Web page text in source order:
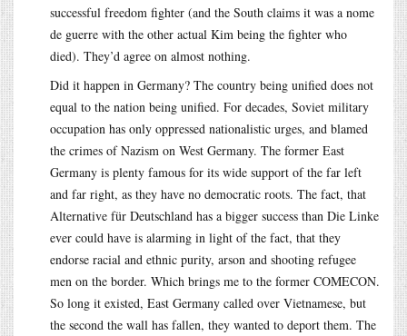
successful freedom fighter (and the South claims it was a nome
de guerre with the other actual Kim being the fighter who
died). They’d agree on almost nothing.
Did it happen in Germany? The country being unified does not
equal to the nation being unified. For decades, Soviet military
occupation has only oppressed nationalistic urges, and blamed
the crimes of Nazism on West Germany. The former East
Germany is plenty famous for its wide support of the far left
and far right, as they have no democratic roots. The fact, that
Alternative für Deutschland has a bigger success than Die Linke
ever could have is alarming in light of the fact, that they
endorse racial and ethnic purity, arson and shooting refugee
men on the border. Which brings me to the former COMECON.
So long it existed, East Germany called over Vietnamese, but
the second the wall has fallen, they wanted to deport them. The